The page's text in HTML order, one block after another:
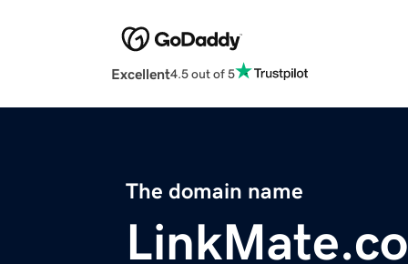
Excellent4.5 out of 5
The domain name
LinkMate.co